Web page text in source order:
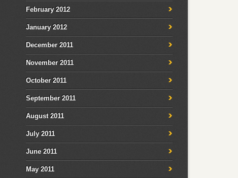
February 2012
January 2012
December 2011
November 2011
October 2011
September 2011
August 2011
July 2011
June 2011
May 2011